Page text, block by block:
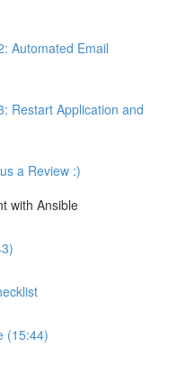
Automated Email
Restart Application and
a Review :)
with Ansible
(15:44)